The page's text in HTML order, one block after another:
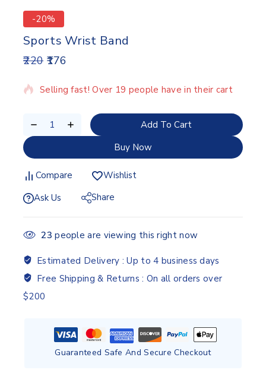
-20%
Sports Wrist Band
220 176
2 products sold in last 17 hours
Selling fast! Over 19 people have in their cart
Add To Cart
Buy Now
Compare
Wishlist
Ask Us
Share
23 people are viewing this right now
Estimated Delivery :Up to 4 business days
Free Shipping & Returns : On all orders over
$200
Guaranteed Safe And Secure Checkout